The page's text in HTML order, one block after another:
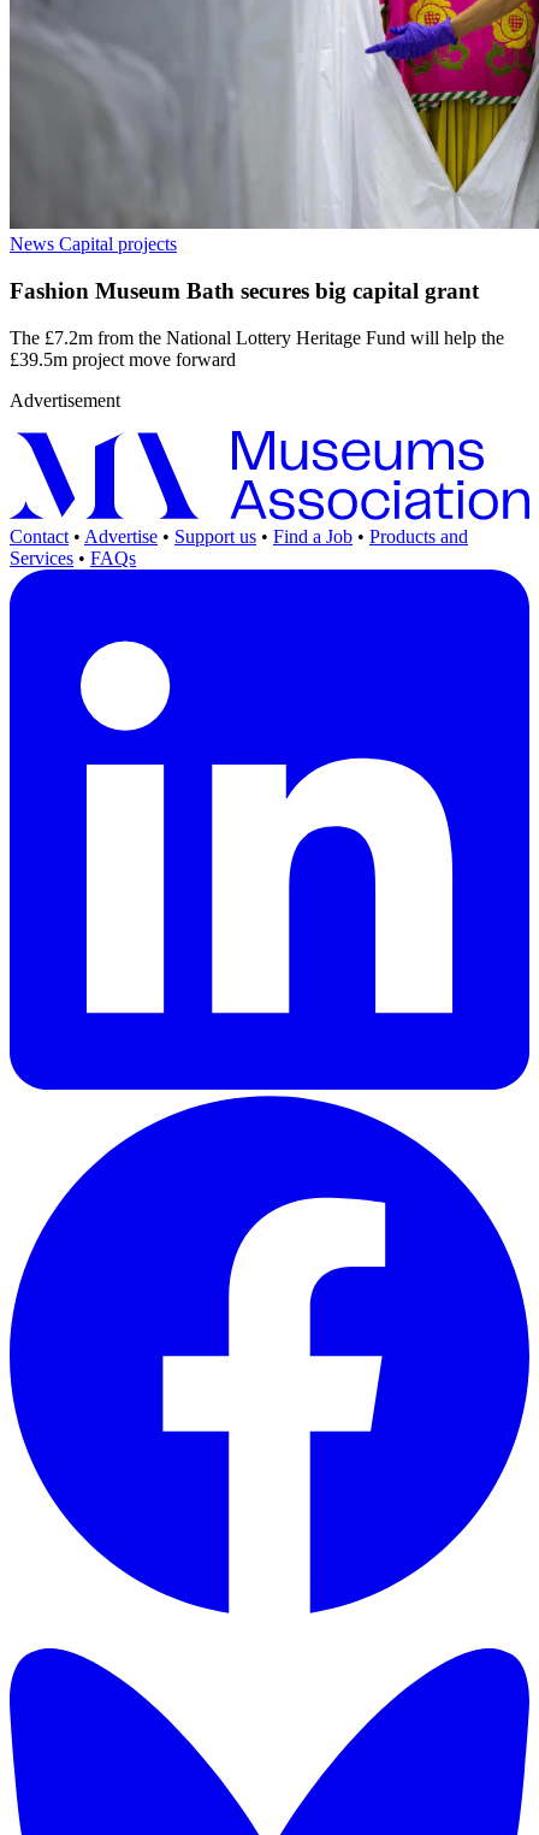
News Capital projects
Fashion Museum Bath secures big capital grant
The £7.2m from the National Lottery Heritage Fund will help the
£39.5m project move forward
Advertisement
Contact • Advertise • Support us • Find a Job • Products and
Services • FAQs